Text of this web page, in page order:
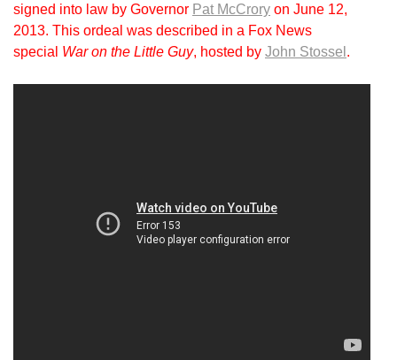
signed into law by Governor Pat McCrory on June 12,
2013. This ordeal was described in a Fox News
special War on the Little Guy, hosted by John Stossel .